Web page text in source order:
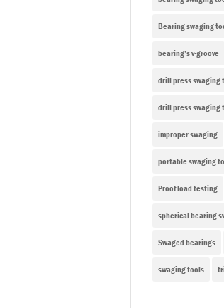
Bearing swaging
bearing’s v-groove
drill press swaging
drill press swaging
improper swaging
portable swaging
Proof load testing
spherical bearing
Swaged bearings
swaging tools